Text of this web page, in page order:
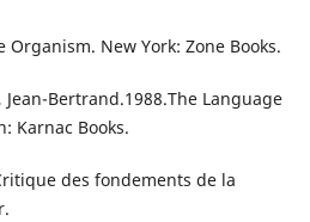
New York: Zone Books.
Jean-Bertrand.1988.The Language
Karnac Books.
des fondements de la